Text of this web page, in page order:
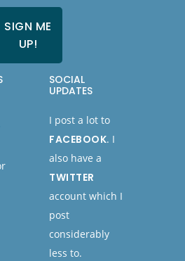
SOCIAL
UPDATES
I post a lot to
FACEBOOK. I
also have a
TWITTER
account which I
post
considerably
less to.